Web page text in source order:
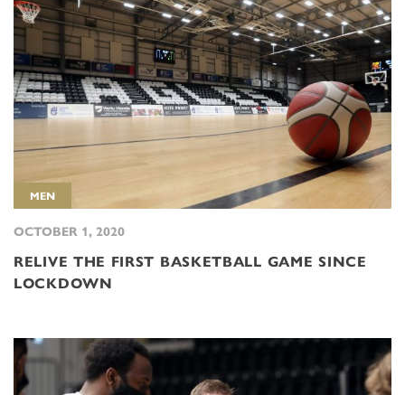
MEN
OCTOBER 1, 2020
RELIVE THE FIRST BASKETBALL GAME SINCE
LOCKDOWN